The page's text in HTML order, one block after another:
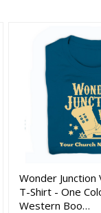
Wonder Junction
T-Shirt - One
Western Boo…